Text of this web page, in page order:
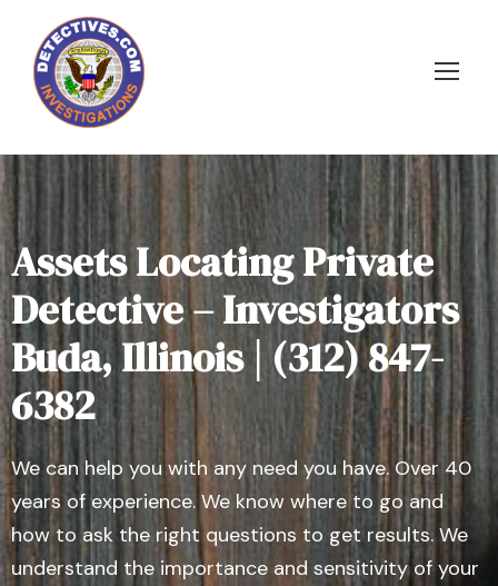
Assets Locating Private
Detective – Investigators
Buda, Illinois | (312) 847-
6382
We can help you with any need you have. Over 40
years of experience. We know where to go and
how to ask the right questions to get results. We
understand the importance and sensitivity of your